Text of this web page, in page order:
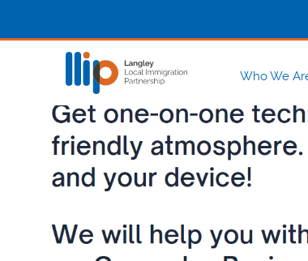
Who We